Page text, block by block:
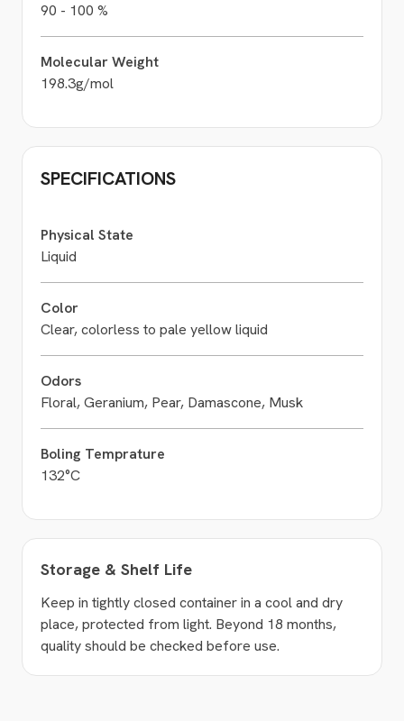
90 - 100 %
Molecular Weight
198.3g/mol
SPECIFICATIONS
Physical State
Liquid
Color
Clear, colorless to pale yellow liquid
Odors
Floral, Geranium, Pear, Damascone, Musk
Boling Temprature
132°C
Storage & Shelf Life
Keep in tightly closed container in a cool and dry
place, protected from light. Beyond 18 months,
quality should be checked before use.